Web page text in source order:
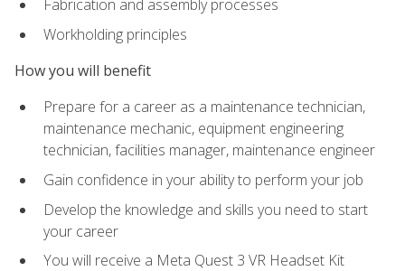
Fabrication and assembly processes
Workholding principles
How you will benefit
Prepare for a career as a maintenance technician,
maintenance mechanic, equipment engineering
technician, facilities manager, maintenance engineer
Gain confidence in your ability to perform your job
Develop the knowledge and skills you need to start
your career
You will receive a Meta Quest 3 VR Headset Kit